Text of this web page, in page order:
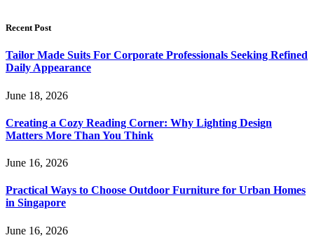
Recent Post
Tailor Made Suits For Corporate Professionals Seeking Refined
Daily Appearance
June 18, 2026
Creating a Cozy Reading Corner: Why Lighting Design
Matters More Than You Think
June 16, 2026
Practical Ways to Choose Outdoor Furniture for Urban Homes
in Singapore
June 16, 2026